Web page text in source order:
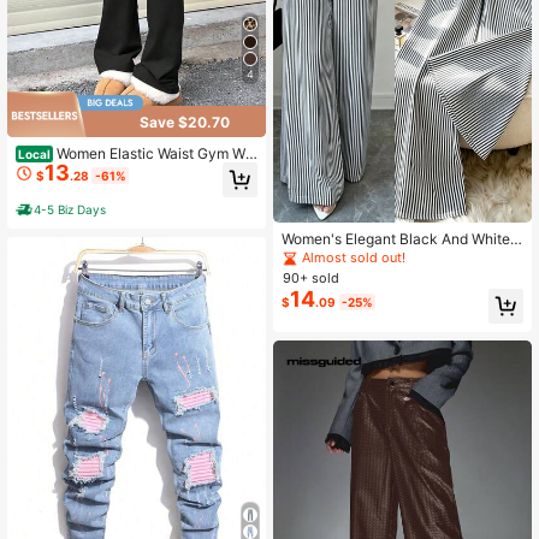
4
Save $20.70
Local Women Elastic Waist Gym Wor
kout Flare Leggings Casual High W
aisted Bootcut Yoga Pants
$13.28 -61%
4-5 Biz Days
Women's Elegant Black And White
Striped Wide Leg Pants With Pocke
ts And Buttons, Non-Stretch Woven
Almost sold out!
90+ sold
$14.09 -25%